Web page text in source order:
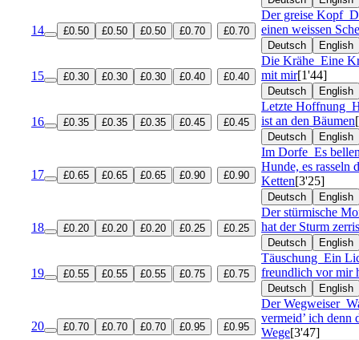
14 £0.50 £0.50 £0.50 £0.70 £0.70
Der greise Kopf
einen weissen
Deutsch English
15 £0.30 £0.30 £0.30 £0.40 £0.40
Die Krähe Eine
mit mir[1'44]
Deutsch English
16 £0.35 £0.35 £0.35 £0.45 £0.45
Letzte Hoffnung
ist an den Bäumen
Deutsch English
17 £0.65 £0.65 £0.65 £0.90 £0.90
Im Dorfe Es
Hunde, es rasseln
Ketten[3'25]
Deutsch English
18 £0.20 £0.20 £0.20 £0.25 £0.25
Der stürmische
hat der Sturm
Deutsch English
19 £0.55 £0.55 £0.55 £0.75 £0.75
Täuschung Ein
freundlich vor mir
Deutsch English
20 £0.70 £0.70 £0.70 £0.95 £0.95
Der Wegweiser
vermeid’ ich denn
Wege[3'47]